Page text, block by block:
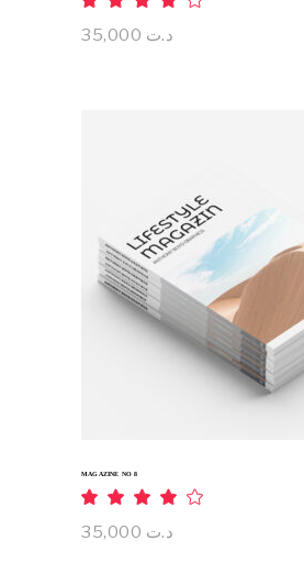
out
of 5
د.ت
READ MORE
MAGAZINE NO 8
outد.ت